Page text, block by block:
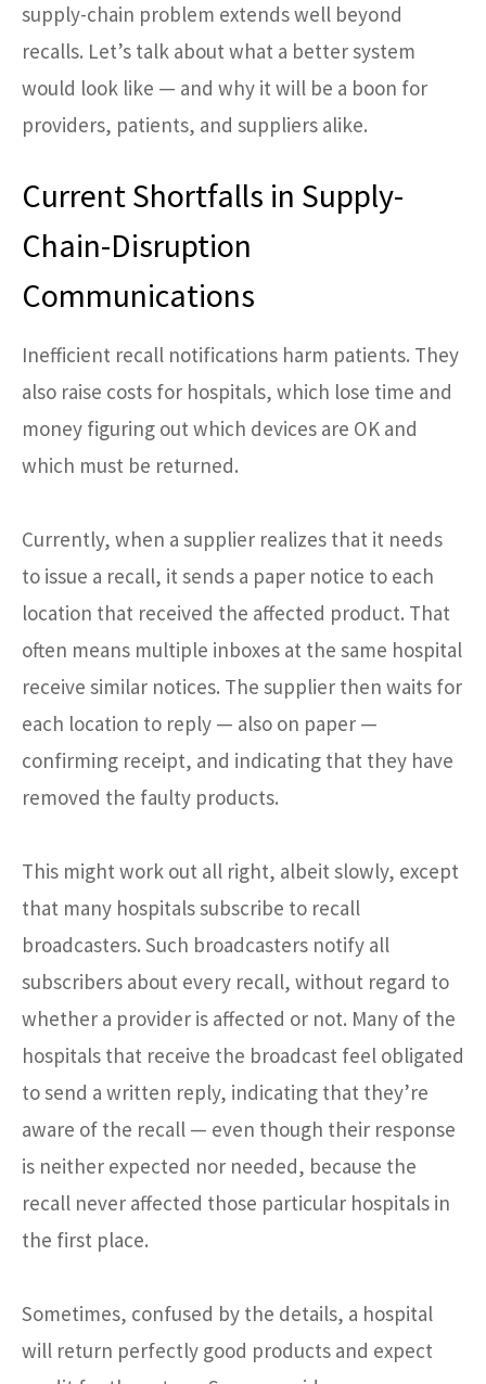
supply-chain problem extends well beyond
recalls. Let’s talk about what a better system
would look like — and why it will be a boon for
providers, patients, and suppliers alike.
Current Shortfalls in Supply-
Chain-Disruption
Communications
Inefficient recall notifications harm patients. They
also raise costs for hospitals, which lose time and
money figuring out which devices are OK and
which must be returned.
Currently, when a supplier realizes that it needs
to issue a recall, it sends a paper notice to each
location that received the affected product. That
often means multiple inboxes at the same hospital
receive similar notices. The supplier then waits for
each location to reply — also on paper —
confirming receipt, and indicating that they have
removed the faulty products.
This might work out all right, albeit slowly, except
that many hospitals subscribe to recall
broadcasters. Such broadcasters notify all
subscribers about every recall, without regard to
whether a provider is affected or not. Many of the
hospitals that receive the broadcast feel obligated
to send a written reply, indicating that they’re
aware of the recall — even though their response
is neither expected nor needed, because the
recall never affected those particular hospitals in
the first place.
Sometimes, confused by the details, a hospital
will return perfectly good products and expect